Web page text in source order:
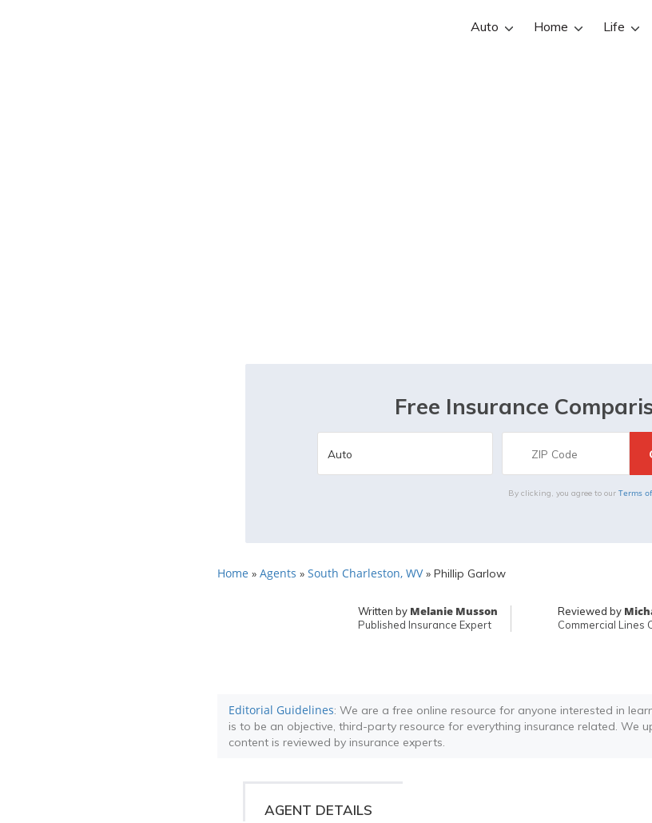
Auto Home Life
Free Insurance
By clicking, you agree to our Terms
Home » Agents » South Charleston, WV » Phillip Garlow
Written by Melanie Musson
Published Insurance Expert
Reviewed by
Commercial Lines
Editorial Guidelines: We are a free online resource for anyone interested in
is to be an objective, third-party resource for everything insurance related. We
content is reviewed by insurance experts.
AGENT DETAILS